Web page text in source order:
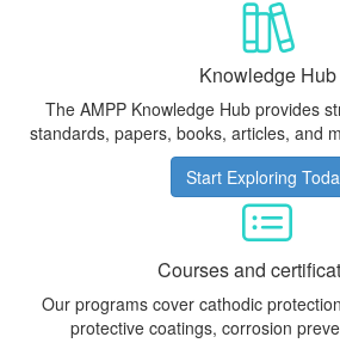
Knowledge Hub
The AMPP Knowledge Hub provides
standards, papers, books, articles, and
Start Exploring
Courses and
Our programs cover cathodic
protective coatings, corrosion